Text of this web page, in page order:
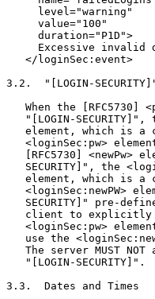
     level="warning"
     value="100"
     duration="P1D">
Excessive invalid
   </loginSec:event>
3.2.  "[LOGIN-
When the [RFC5730]
"[LOGIN-SECURITY]",
element, which is a
<loginSec:pw>
[RFC5730] <newPw>
SECURITY]", the
element, which is a
<loginSec:newPW>
SECURITY]" pre-
client to
<loginSec:pw>
use the
The server MUST NOT
   "[LOGIN-SECURITY]".
3.3.  Dates and Times